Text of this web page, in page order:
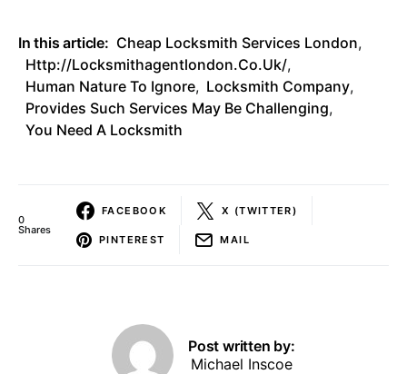
In this article: Cheap Locksmith Services London,
Http://locksmithagentlondon.co.uk/,
Human Nature To Ignore, Locksmith Company,
Provides Such Services May Be Challenging,
You Need A Locksmith
0
Shares
FACEBOOK X (TWITTER)
PINTEREST MAIL
Post written by:
Michael Inscoe